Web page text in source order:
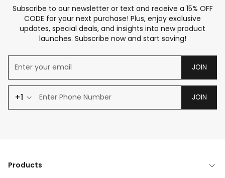
Subscribe to our newsletter or text and receive a 15% OFF
CODE for your next purchase! Plus, enjoy exclusive
updates, special deals, and insights into new product
launches. Subscribe now and start saving!
JOIN
+1 JOIN
Products